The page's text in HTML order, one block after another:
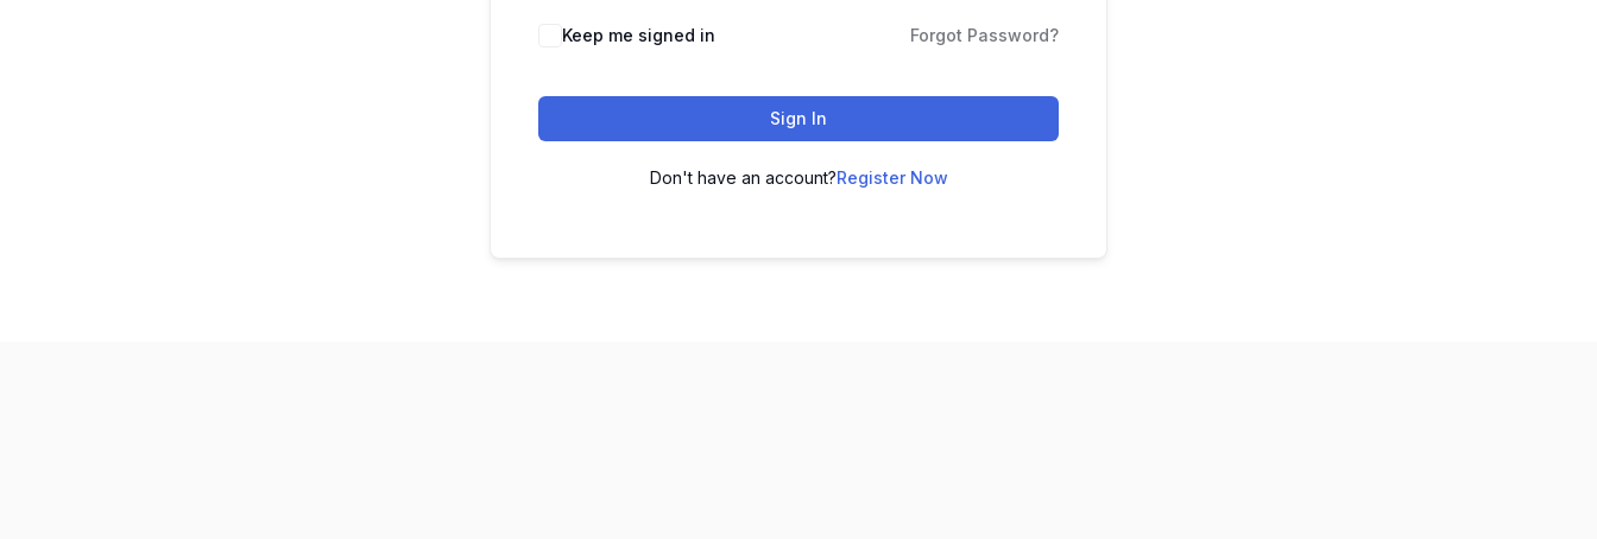
Keep me signed in Forgot Password?
Sign In
Don't have an account?Register Now